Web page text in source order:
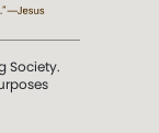
Society.